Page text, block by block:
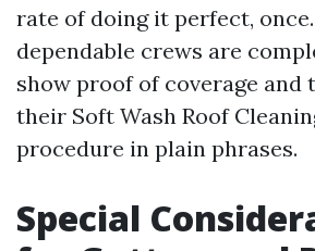
rate of doing it perfect,
dependable crews are
show proof of coverage and
their Soft Wash Roof
procedure in plain phrases.
Special